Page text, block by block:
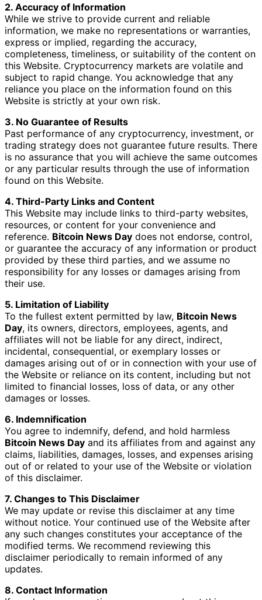
2. Accuracy of Information
While we strive to provide current and reliable
information, we make no representations or warranties,
express or implied, regarding the accuracy,
completeness, timeliness, or suitability of the content on
this Website. Cryptocurrency markets are volatile and
subject to rapid change. You acknowledge that any
reliance you place on the information found on this
Website is strictly at your own risk.
3. No Guarantee of Results
Past performance of any cryptocurrency, investment, or
trading strategy does not guarantee future results. There
is no assurance that you will achieve the same outcomes
or any particular results through the use of information
found on this Website.
4. Third-Party Links and Content
This Website may include links to third-party websites,
resources, or content for your convenience and
reference. Bitcoin News Day does not endorse, control,
or guarantee the accuracy of any information or product
provided by these third parties, and we assume no
responsibility for any losses or damages arising from
their use.
5. Limitation of Liability
To the fullest extent permitted by law, Bitcoin News
Day, its owners, directors, employees, agents, and
affiliates will not be liable for any direct, indirect,
incidental, consequential, or exemplary losses or
damages arising out of or in connection with your use of
the Website or reliance on its content, including but not
limited to financial losses, loss of data, or any other
damages or losses.
6. Indemnification
You agree to indemnify, defend, and hold harmless
Bitcoin News Day and its affiliates from and against any
claims, liabilities, damages, losses, and expenses arising
out of or related to your use of the Website or violation
of this disclaimer.
7. Changes to This Disclaimer
We may update or revise this disclaimer at any time
without notice. Your continued use of the Website after
any such changes constitutes your acceptance of the
modified terms. We recommend reviewing this
disclaimer periodically to remain informed of any
updates.
8. Contact Information